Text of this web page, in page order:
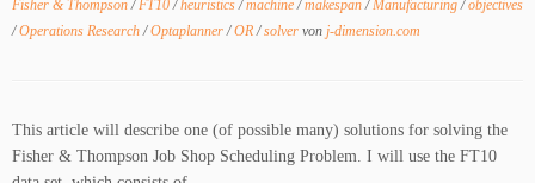
Fisher & Thompson/FT10/heuristics/machine/makespan/Manufacturing/objectives
/Operations Research/Optaplanner/OR/solver von j-dimension.com
This article will describe one (of possible many) solutions for solving the
Fisher & Thompson Job Shop Scheduling Problem. I will use the FT10